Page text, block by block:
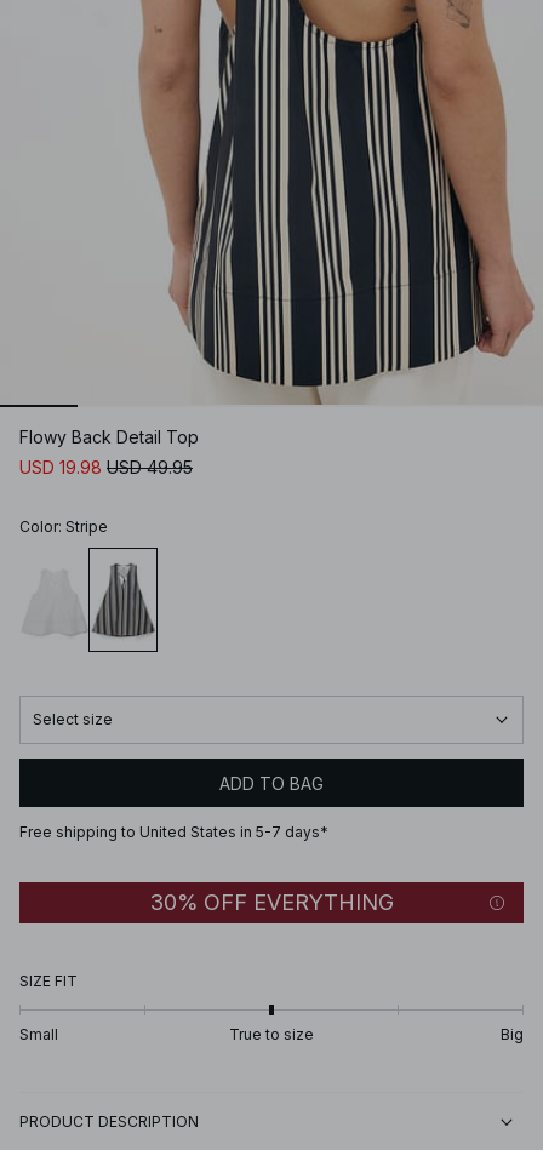
Flowy Back Detail Top
USD 19.98 USD 49.95
Color: Stripe
Select size
ADD TO BAG
Free shipping to United States in 5-7 days*
30% OFF EVERYTHING
SIZE FIT
Small True to size Big
PRODUCT DESCRIPTION